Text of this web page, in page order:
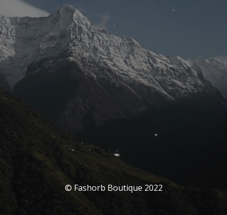
© Fashorb Boutique 2022